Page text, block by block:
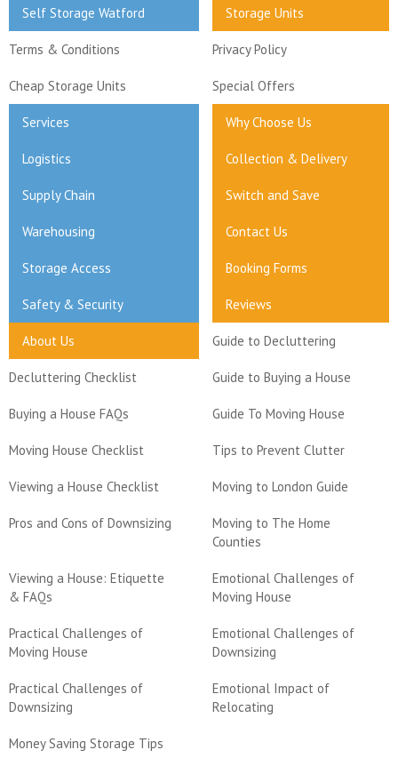
Self Storage Watford Storage Units
Terms & Conditions Privacy Policy
Cheap Storage Units Special Offers
Services Why Choose Us
Logistics Collection & Delivery
Supply Chain Switch and Save
Warehousing Contact Us
Storage Access Booking Forms
Safety & Security Reviews
About Us Guide to Decluttering
Decluttering Checklist Guide to Buying a House
Buying a House FAQs Guide To Moving House
Moving House Checklist Tips to Prevent Clutter
Viewing a House Checklist Moving to London Guide
Pros and Cons of Downsizing
Moving to The Home
Counties
Viewing a House: Etiquette
& FAQs
Emotional Challenges of
Moving House
Practical Challenges of
Moving House
Emotional Challenges of
Downsizing
Practical Challenges of
Downsizing
Emotional Impact of
Relocating
Money Saving Storage Tips